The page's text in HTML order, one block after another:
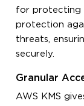
for protecting
protection
threats,
securely.
Granular
AWS KMS